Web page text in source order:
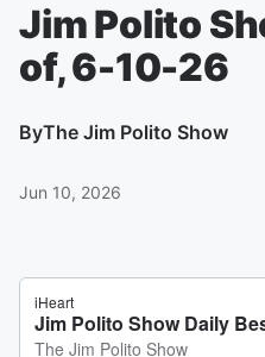
Jim Polito
of, 6-10-26
ByThe Jim Polito Show
Jun 10, 2026